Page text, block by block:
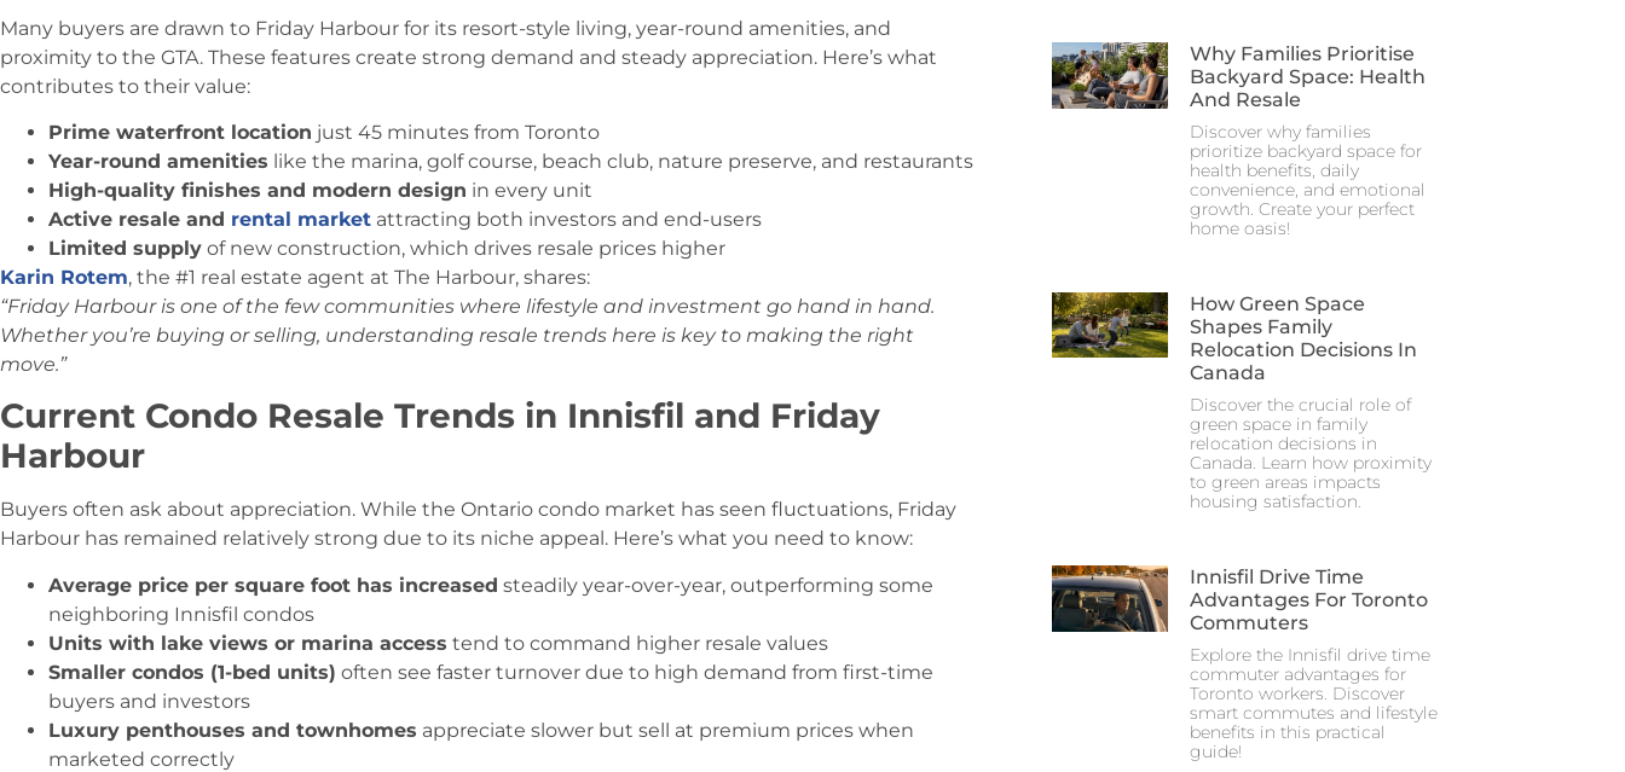
Many buyers are drawn to Friday Harbour for its resort-style living, year-round amenities, and
proximity to the GTA. These features create strong demand and steady appreciation. Here’s what
contributes to their value:
Prime waterfront location just 45 minutes from Toronto
Year-round amenities like the marina, golf course, beach club, nature preserve, and restaurants
High-quality finishes and modern design in every unit
Active resale and rental market attracting both investors and end-users
Limited supply of new construction, which drives resale prices higher
Karin Rotem, the #1 real estate agent at The Harbour, shares:
“Friday Harbour is one of the few communities where lifestyle and investment go hand in hand.
Whether you’re buying or selling, understanding resale trends here is key to making the right
move.”
Current Condo Resale Trends in Innisfil and Friday
Harbour
Buyers often ask about appreciation. While the Ontario condo market has seen fluctuations, Friday
Harbour has remained relatively strong due to its niche appeal. Here’s what you need to know:
Average price per square foot has increased steadily year-over-year, outperforming some
neighboring Innisfil condos
Units with lake views or marina access tend to command higher resale values
Smaller condos (1-bed units) often see faster turnover due to high demand from first-time
buyers and investors
Luxury penthouses and townhomes appreciate slower but sell at premium prices when
marketed correctly
Why Families Prioritise
Backyard Space: Health
And Resale
Discover why families
prioritize backyard space for
health benefits, daily
convenience, and emotional
growth. Create your perfect
home oasis!
How Green Space
Shapes Family
Relocation Decisions In
Canada
Discover the crucial role of
green space in family
relocation decisions in
Canada. Learn how proximity
to green areas impacts
housing satisfaction.
Innisfil Drive Time
Advantages For Toronto
Commuters
Explore the Innisfil drive time
commuter advantages for
Toronto workers. Discover
smart commutes and lifestyle
benefits in this practical
guide!